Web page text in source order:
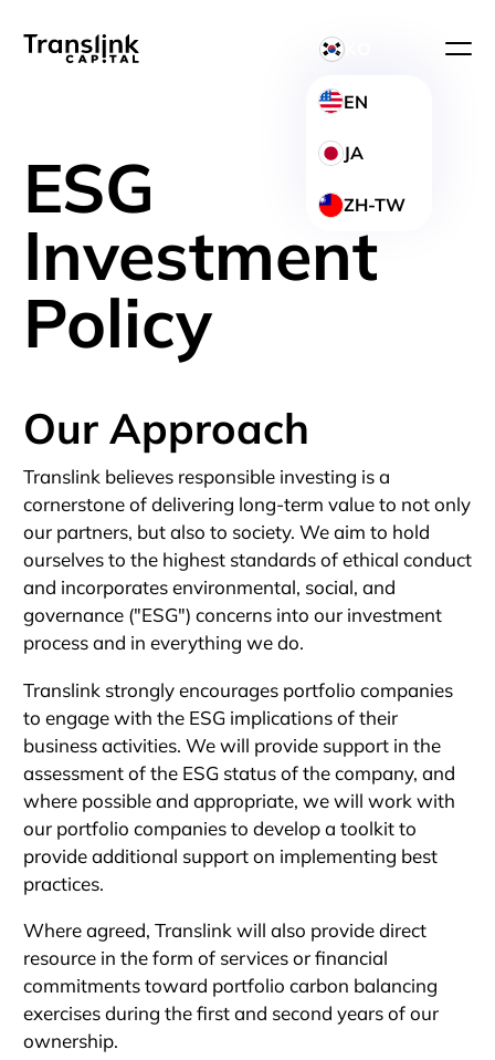
KO
EN
JA
ZH-TW
ESG
Investment
Policy
Our Approach
Translink believes responsible investing is a
cornerstone of delivering long-term value to not only
our partners, but also to society. We aim to hold
ourselves to the highest standards of ethical conduct
and incorporates environmental, social, and
governance ("ESG") concerns into our investment
process and in everything we do.
Translink strongly encourages portfolio companies
to engage with the ESG implications of their
business activities. We will provide support in the
assessment of the ESG status of the company, and
where possible and appropriate, we will work with
our portfolio companies to develop a toolkit to
provide additional support on implementing best
practices.
Where agreed, Translink will also provide direct
resource in the form of services or financial
commitments toward portfolio carbon balancing
exercises during the first and second years of our
ownership.